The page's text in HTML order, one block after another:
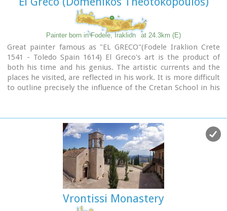
Painter born in Fodele, Iraklion at 24.3km (E)
Great painter famous as "EL GRECO"(Fodele Iraklion Crete
1541 - Toledo Spain 1614) El Greco's art is the product of
both his time and his genius. The artistic currents and the
places he visited, are reflected in his work. It is more difficult
to outline precisely the influence of the Cretan School in his
Born :1541 Crete, then Republic of Venice
Died :April 7, 1614 Toledo, Spain
Field :Painting, sculpture and architecture
Movement :Mannerism, Antinaturalism
Famous works :El Espolio (1577–1579), The Assumption of
the Virgin (1577–1579), The Burial of the Count of Orgaz
(1586–1588), View of Toledo (1596–1600), Opening of the
Fifth Seal (1608–1614).
Vrontissi Monastery